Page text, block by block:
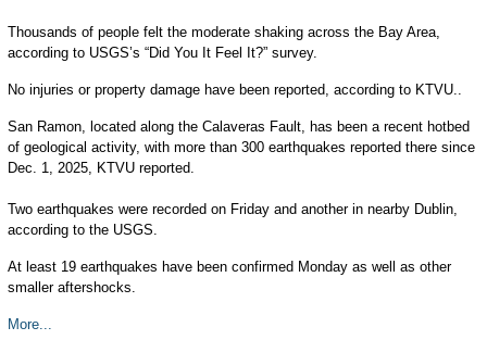
Thousands of people felt the moderate shaking across the Bay Area,
according to USGS’s “Did You It Feel It?” survey.
No injuries or property damage have been reported, according to KTVU..
San Ramon, located along the Calaveras Fault, has been a recent hotbed
of geological activity, with more than 300 earthquakes reported there since
Dec. 1, 2025, KTVU reported.
Two earthquakes were recorded on Friday and another in nearby Dublin,
according to the USGS.
At least 19 earthquakes have been confirmed Monday as well as other
smaller aftershocks.
More...